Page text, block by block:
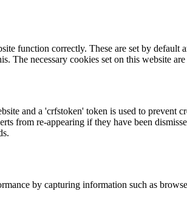
function correctly. These are set by
The necessary cookies set on this website
and a 'crfstoken' token is used to prevent
from re-appearing if they have been
by capturing information such as